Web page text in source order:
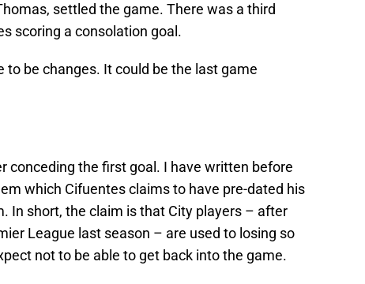
settled the game. There was a third
scoring a consolation goal.
to be changes. It could be the last game
conceding the first goal. I have written before
which Cifuentes claims to have pre-dated his
In short, the claim is that City players – after
League last season – are used to losing so
not to be able to get back into the game.